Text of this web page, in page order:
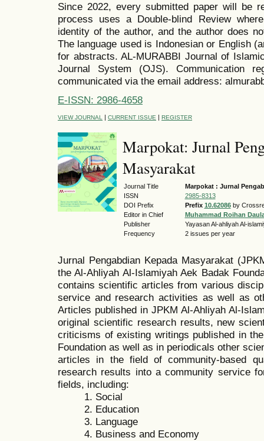
Since 2022, every submitted paper will be
process uses a Double-blind Review
identity of the author, and the author does
The language used is Indonesian or English
for abstracts. AL-MURABBI Journal of
Journal System (OJS). Communication
communicated via the email address:
E-ISSN: 2986-4658
VIEW JOURNAL | CURRENT ISSUE | REGISTER
Marpokat: Jurnal
Masyarakat
Journal Title
Marpokat : Jurnal
ISSN
2985-8313
DOI Prefix
Prefix 10.62086 by
Editor in Chief
Muhammad Roihan
Publisher
Yayasan Al-ahliyah Al-
Frequency
2 issues per year
Jurnal Pengabdian Kepada Masyarakat
the Al-Ahliyah Al-Islamiyah Aek Badak
contains scientific articles from various
service and research activities as well as
Articles published in JPKM Al-Ahliyah Al-
original scientific research results, new
criticisms of existing writings published in
Foundation as well as in periodicals other
articles in the field of community-based
research results into a community service
fields, including:
1. Social
2. Education
3. Language
4. Business and Economy